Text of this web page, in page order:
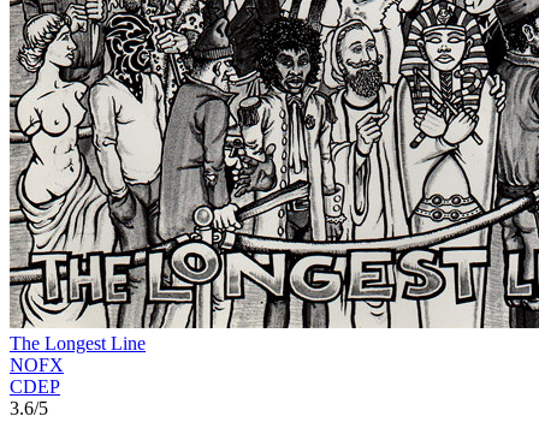
The Longest Line
NOFX
CDEP
3.6/5